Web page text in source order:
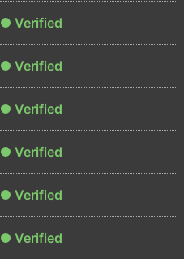
Verified
Verified
Verified
Verified
Verified
Verified